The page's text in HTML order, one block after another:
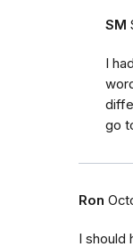
SM
I
go
Ron
I